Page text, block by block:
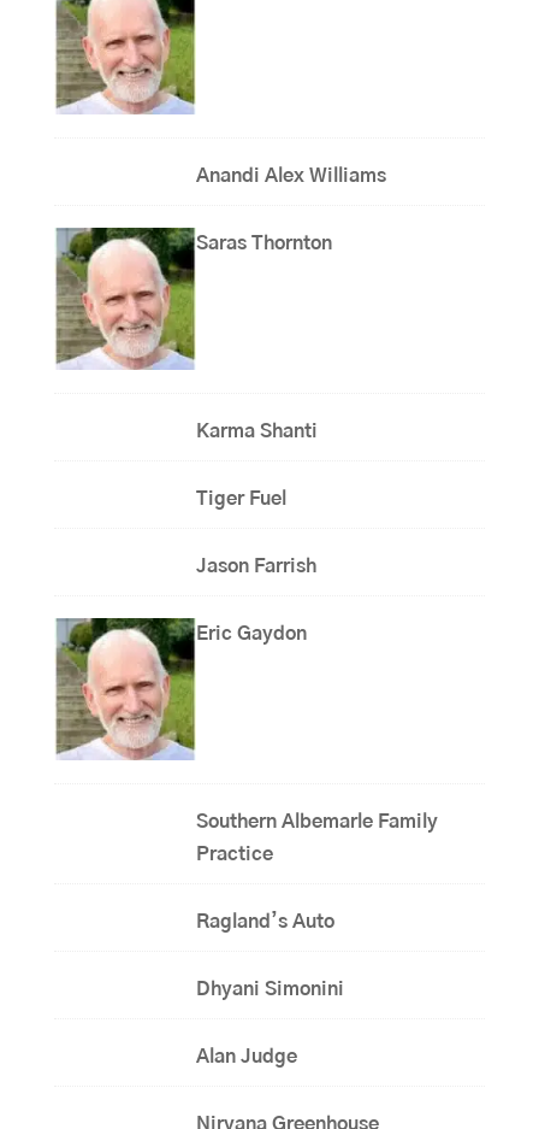
Anandi Alex Williams
Saras Thornton
Karma Shanti
Tiger Fuel
Jason Farrish
Eric Gaydon
Southern Albemarle Family
Practice
Ragland’s Auto
Dhyani Simonini
Alan Judge
Nirvana Greenhouse